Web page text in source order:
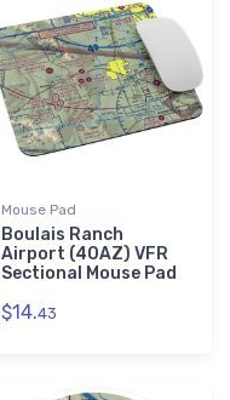
Mouse Pad
Boulais Ranch
Airport (40AZ) VFR
Sectional Mouse Pad
$14.43